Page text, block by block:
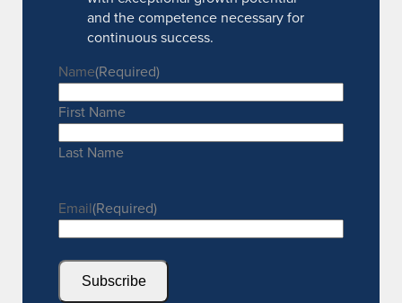
and the competence necessary for
continuous success.
Name(Required)
First Name
Last Name
Email(Required)
Subscribe